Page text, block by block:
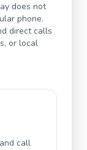
does not
phone.
direct calls
or local
call